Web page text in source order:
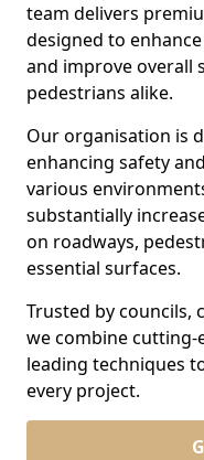
team delivers
designed to
and improve overall
pedestrians alike.
Our organisation is
enhancing safety
various
substantially
on roadways,
essential surfaces.
Trusted by councils,
we combine
leading techniques
every project.